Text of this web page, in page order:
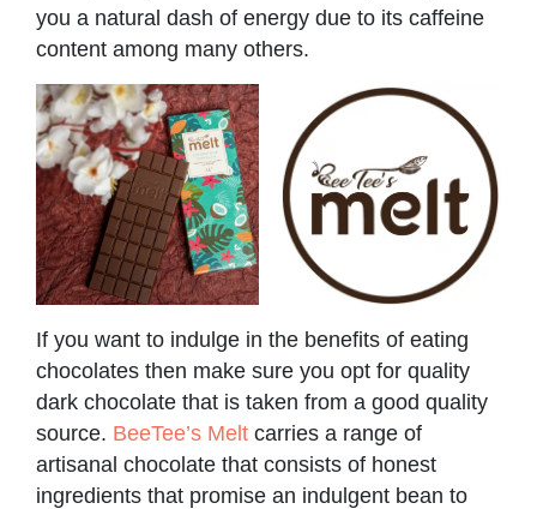
you a natural dash of energy due to its caffeine
content among many others.
If you want to indulge in the benefits of eating
chocolates then make sure you opt for quality
dark chocolate that is taken from a good quality
source. BeeTee’s Melt carries a range of
artisanal chocolate that consists of honest
ingredients that promise an indulgent bean to